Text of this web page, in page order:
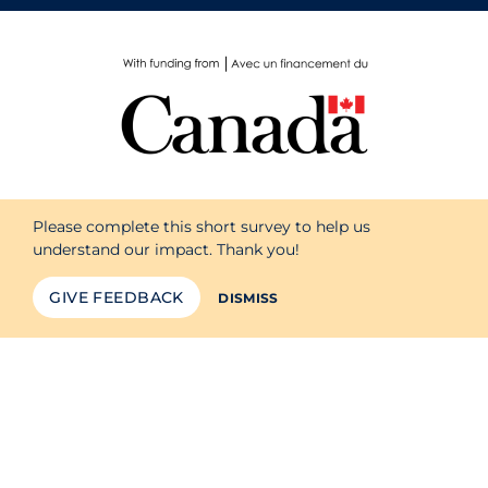
Please complete this short survey to help us
understand our impact. Thank you!
GIVE FEEDBACK DISMISS